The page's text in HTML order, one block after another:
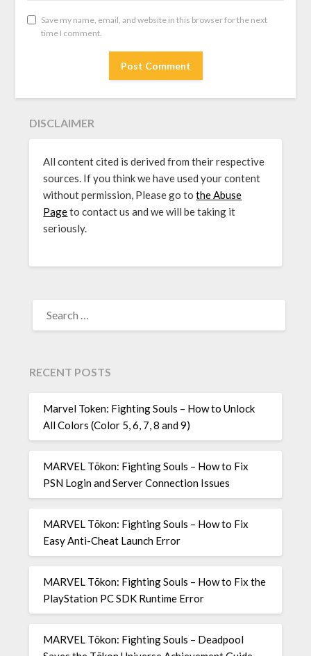
Save my name, email, and website in this browser for the next
time I comment.
DISCLAIMER
All content cited is derived from their respective
sources. If you think we have used your content
without permission, Please go tothe Abuse
Pageto contact us and we will be taking it
seriously.
FOR:
RECENT POSTS
Marvel Token: Fighting Souls – How to Unlock
All Colors (Color 5, 6, 7, 8 and 9)
MARVEL Tōkon: Fighting Souls – How to Fix
PSN Login and Server Connection Issues
MARVEL Tōkon: Fighting Souls – How to Fix
Easy Anti-Cheat Launch Error
MARVEL Tōkon: Fighting Souls – How to Fix the
PlayStation PC SDK Runtime Error
MARVEL Tōkon: Fighting Souls – Deadpool